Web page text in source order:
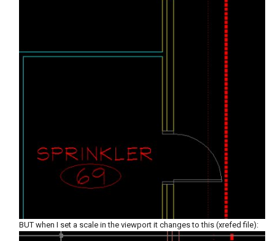
BUT when I set a scale in the viewport it changes to this (xrefed file):